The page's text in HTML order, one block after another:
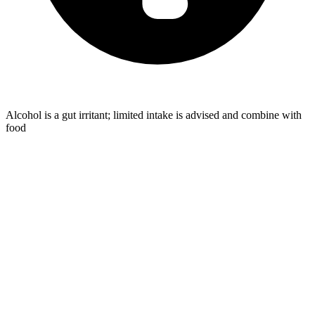
Alcohol is a gut irritant; limited intake is advised and combine with
food